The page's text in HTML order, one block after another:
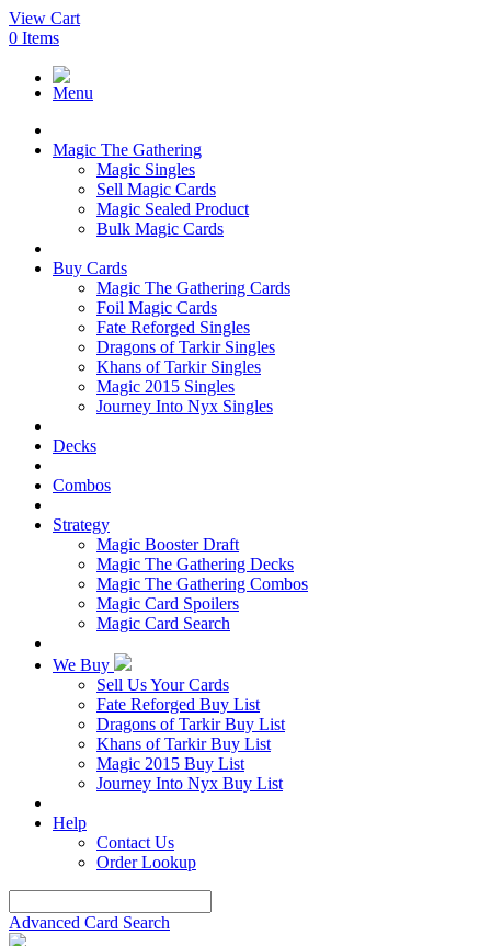
View Cart
0 Items
Menu
Magic The Gathering
Magic Singles
Sell Magic Cards
Magic Sealed Product
Bulk Magic Cards
Buy Cards
Magic The Gathering Cards
Foil Magic Cards
Fate Reforged Singles
Dragons of Tarkir Singles
Khans of Tarkir Singles
Magic 2015 Singles
Journey Into Nyx Singles
Decks
Combos
Strategy
Magic Booster Draft
Magic The Gathering Decks
Magic The Gathering Combos
Magic Card Spoilers
Magic Card Search
We Buy
Sell Us Your Cards
Fate Reforged Buy List
Dragons of Tarkir Buy List
Khans of Tarkir Buy List
Magic 2015 Buy List
Journey Into Nyx Buy List
Help
Contact Us
Order Lookup
Advanced Card Search